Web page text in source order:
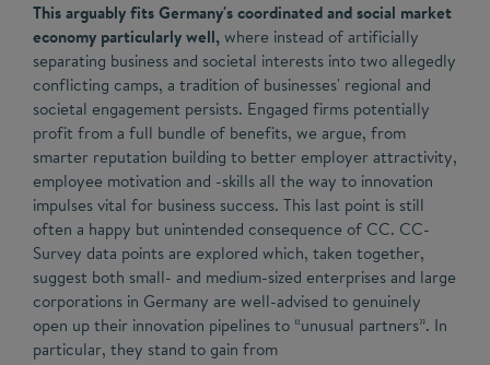
This arguably fits Germany's coordinated and social market
economy particularly well,where instead of artificially
separating business and societal interests into two allegedly
conflicting camps, a tradition of businesses' regional and
societal engagement persists. Engaged firms potentially
profit from a full bundle of benefits, we argue, from
smarter reputation building to better employer attractivity,
employee motivation and -skills all the way to innovation
impulses vital for business success. This last point is still
often a happy but unintended consequence of CC. CC-
Survey data points are explored which, taken together,
suggest both small- and medium-sized enterprises and large
corporations in Germany are well-advised to genuinely
open up their innovation pipelines to “unusual partners”. In
particular, they stand to gain from